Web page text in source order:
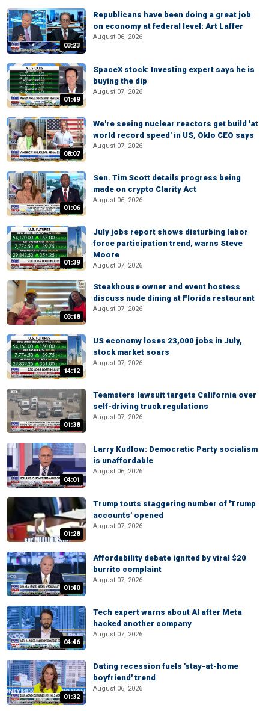
03:23
Republicans have been doing a great job
on economy at federal level: Art Laffer
August 06, 2026
01:49
SpaceX stock: Investing expert says he is
buying the dip
August 07, 2026
08:07
We're seeing nuclear reactors get build 'at
world record speed' in US, Oklo CEO says
August 07, 2026
01:06
Sen. Tim Scott details progress being
made on crypto Clarity Act
August 06, 2026
01:39
July jobs report shows disturbing labor
force participation trend, warns Steve
Moore
August 07, 2026
03:18
Steakhouse owner and event hostess
discuss nude dining at Florida restaurant
August 07, 2026
14:12
US economy loses 23,000 jobs in July,
stock market soars
August 07, 2026
01:38
Teamsters lawsuit targets California over
self-driving truck regulations
August 07, 2026
04:01
Larry Kudlow: Democratic Party socialism
is unaffordable
August 06, 2026
01:28
Trump touts staggering number of 'Trump
accounts' opened
August 07, 2026
01:40
Affordability debate ignited by viral $20
burrito complaint
August 07, 2026
04:46
Tech expert warns about AI after Meta
hacked another company
August 07, 2026
01:32
Dating recession fuels 'stay-at-home
boyfriend' trend
August 06, 2026